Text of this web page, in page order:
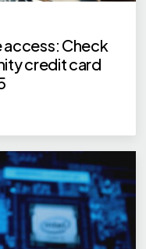
access: Check
credit card